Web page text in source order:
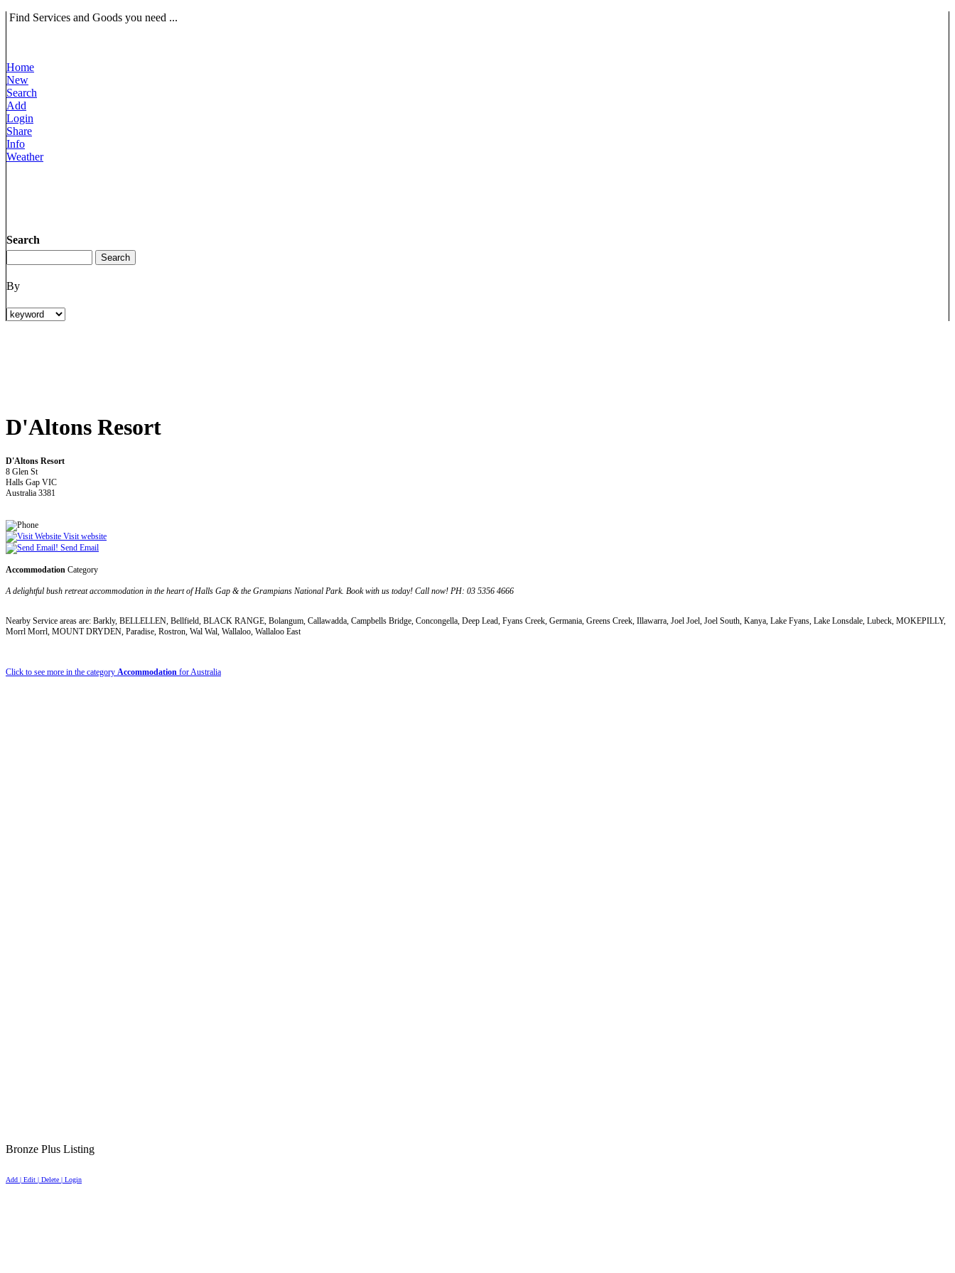
Find Services and Goods you need ...
Home
New
Search
Add
Login
Share
Info
Weather
Search
By
D'Altons Resort
D'Altons Resort
8 Glen St
Halls Gap VIC
Australia 3381
Visit website
Send Email
Accommodation Category
A delightful bush retreat accommodation in the heart of Halls Gap & the Grampians National Park. Book with us today! Call now! PH: 03 5356 4666
Nearby Service areas are: Barkly, BELLELLEN, Bellfield, BLACK RANGE, Bolangum, Callawadda, Campbells Bridge, Concongella, Deep Lead, Fyans Creek, Germania, Greens Creek, Illawarra, Joel Joel, Joel South, Kanya, Lake Fyans, Lake Lonsdale, Lubeck, MOKEPILLY,
Morrl Morrl, MOUNT DRYDEN, Paradise, Rostron, Wal Wal, Wallaloo, Wallaloo East
Click to see more in the category Accommodation for Australia
Bronze Plus Listing
Add | Edit | Delete | Login